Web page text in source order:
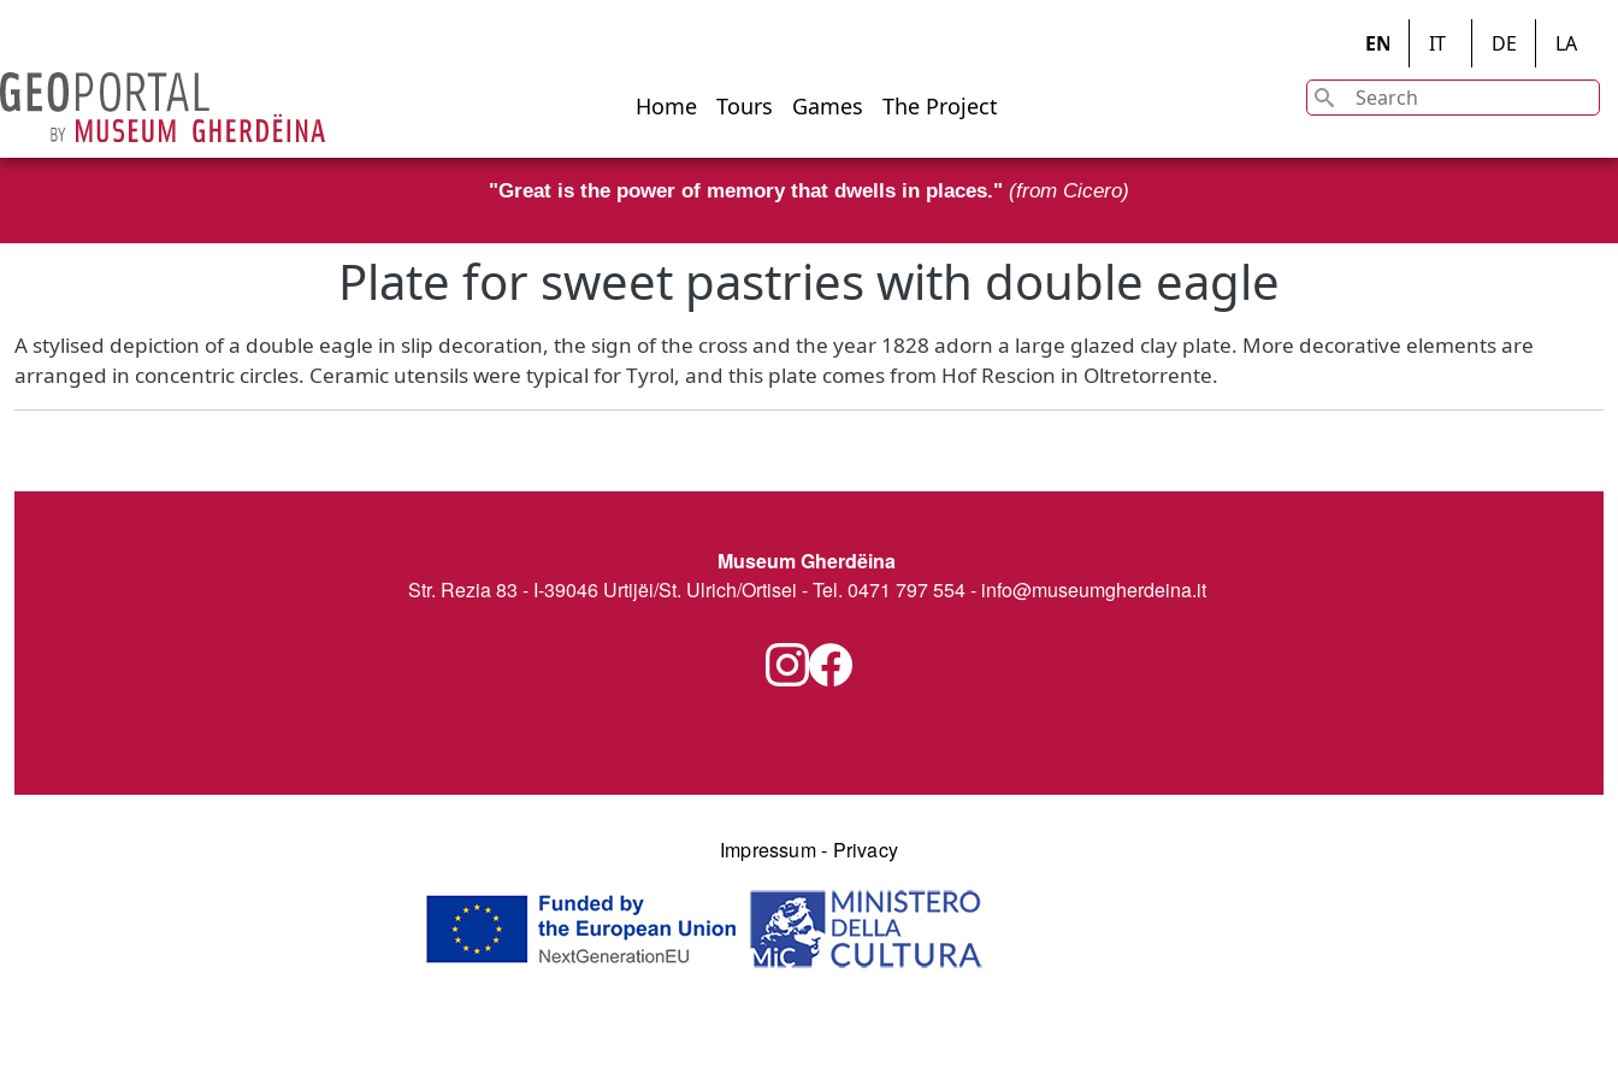
EN
IT DE LA
Hauptnavigation
Home Tours Games The Project
"Great is the power of memory that dwells in places." (from Cicero)
Plate for sweet pastries with double eagle
A stylised depiction of a double eagle in slip decoration, the sign of the cross and the year 1828 adorn a large glazed clay plate. More decorative elements are
arranged in concentric circles. Ceramic utensils were typical for Tyrol, and this plate comes from Hof Rescion in Oltretorrente.
Museum Gherdëina
Str. Rezia 83 - I-39046 Urtijëi/St. Ulrich/Ortisei - Tel. 0471 797 554 - info@museumgherdeina.it
Impressum- Privacy